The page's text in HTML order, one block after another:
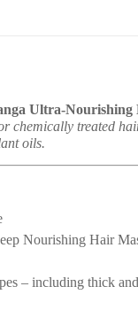
Ultra-Nourishing
chemically treated
oils.
Nourishing Hair
– including thick